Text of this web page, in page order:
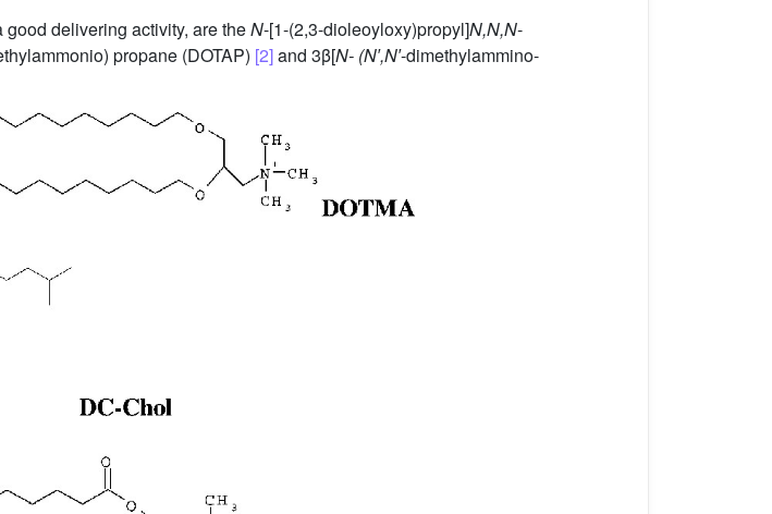
delivering activity, are theN-[1-(2,3-dioleoyloxy)propyl]N,N,N-
propane (DOTAP) [2]and 3β[N- (N′,N′-dimethylammino-